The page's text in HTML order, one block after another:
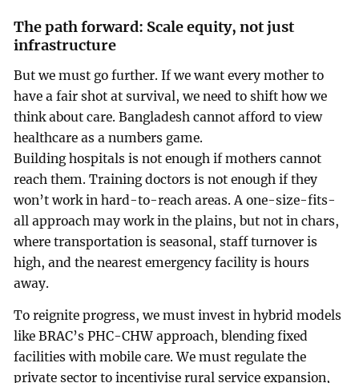
The path forward: Scale equity, not just
infrastructure
But we must go further. If we want every mother to
have a fair shot at survival, we need to shift how we
think about care. Bangladesh cannot afford to view
healthcare as a numbers game.
Building hospitals is not enough if mothers cannot
reach them. Training doctors is not enough if they
won’t work in hard-to-reach areas. A one-size-fits-
all approach may work in the plains, but not in chars,
where transportation is seasonal, staff turnover is
high, and the nearest emergency facility is hours
away.
To reignite progress, we must invest in hybrid models
like BRAC’s PHC-CHW approach, blending fixed
facilities with mobile care. We must regulate the
private sector to incentivise rural service expansion,